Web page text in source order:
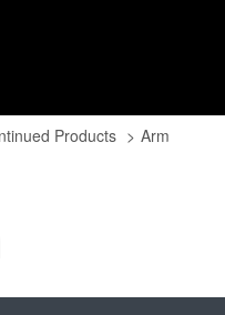
Products > Arm